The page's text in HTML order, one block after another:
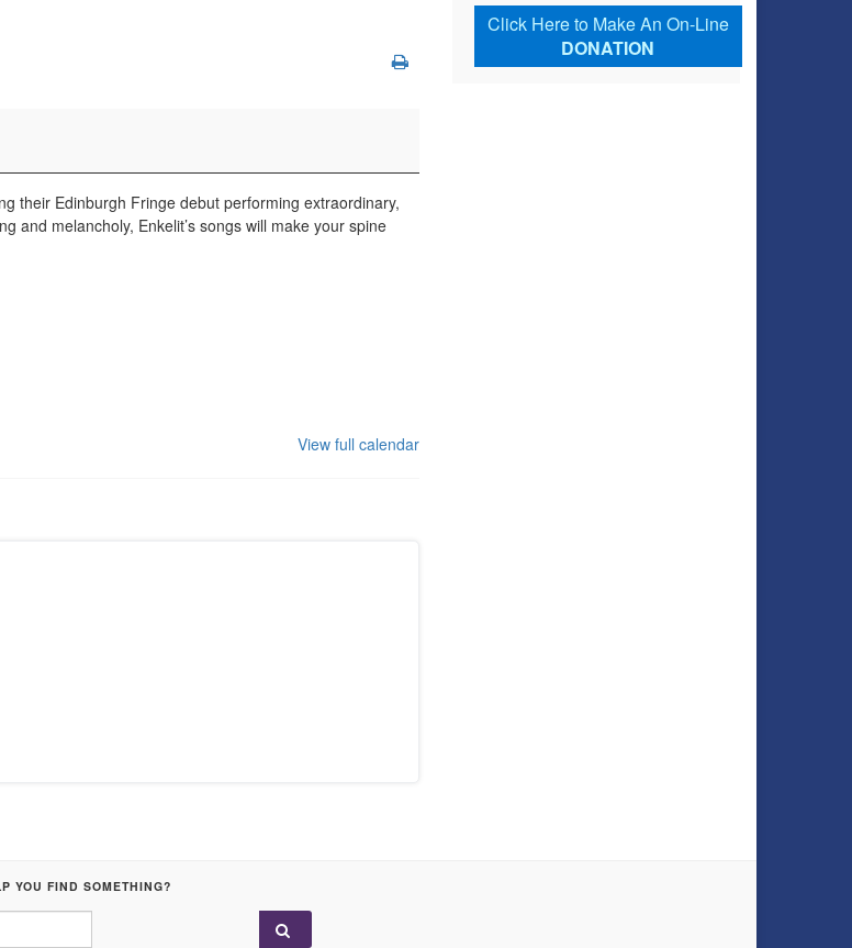
their Edinburgh Fringe debut performing extraordinary,
and melancholy, Enkelit’s songs will make your spine
View full calendar
Click Here to Make An On-Line
DONATION
YOU FIND SOMETHING?